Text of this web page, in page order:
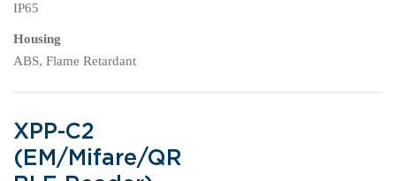
IP65
Housing
ABS, Flame Retardant
XPP-C2
(EM/Mifare/QR